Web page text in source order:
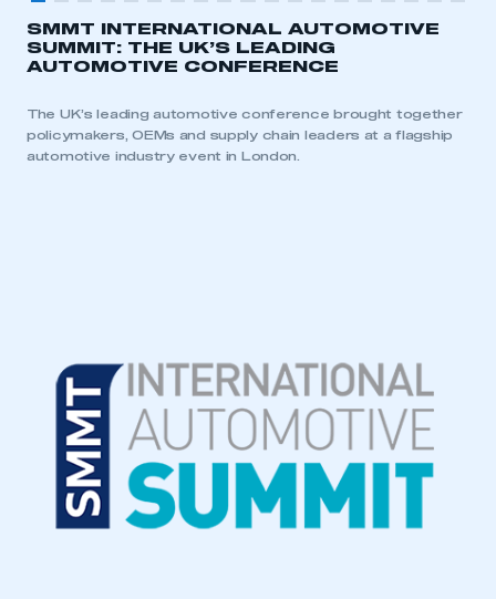
SMMT INTERNATIONAL AUTOMOTIVE
SUMMIT: THE UK’S LEADING
AUTOMOTIVE CONFERENCE
The UK’s leading automotive conference brought together
policymakers, OEMs and supply chain leaders at a flagship
automotive industry event in London.